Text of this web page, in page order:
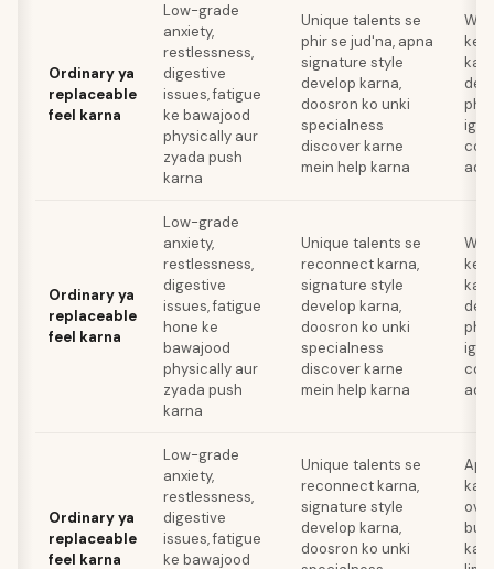
Ordinary ya
replaceable
feel karna
Low-grade
anxiety,
restlessness,
digestive
issues, fatigue
ke bawajood
physically aur
zyada push
karna
Unique talents se
phir se jud'na, apna
signature style
develop karna,
doosron ko unki
specialness
discover karne
mein help karna
ke
Ordinary ya
replaceable
feel karna
Low-grade
anxiety,
restlessness,
digestive
issues, fatigue
hone ke
bawajood
physically aur
zyada push
karna
Unique talents se
reconnect karna,
signature style
develop karna,
doosron ko unki
specialness
discover karne
mein help karna
ke
Ordinary ya
replaceable
feel karna
Low-grade
anxiety,
restlessness,
digestive
issues, fatigue
ke bawajood
Unique talents se
reconnect karna,
signature style
develop karna,
doosron ko unki